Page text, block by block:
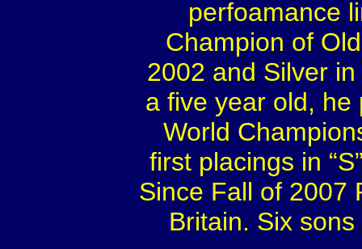
perfoamance
Champion of
2002 and Silver
a five year old, he
World
first placings in
Since Fall of 2007
Britain. Six